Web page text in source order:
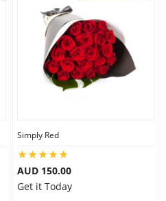
Simply Red
AUD 150.00
Get it Today